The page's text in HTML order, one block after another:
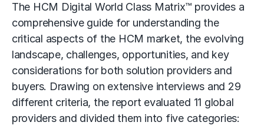
The HCM Digital World Class Matrix™ provides a
comprehensive guide for understanding the
critical aspects of the HCM market, the evolving
landscape, challenges, opportunities, and key
considerations for both solution providers and
buyers. Drawing on extensive interviews and 29
different criteria, the report evaluated 11 global
providers and divided them into five categories: